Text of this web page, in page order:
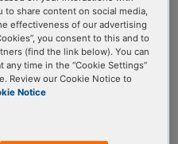
to share content on social media,
effectiveness of our advertising
you consent to this and to
(find the link below). You can
time in the “Cookie Settings”
Review our Cookie Notice to
Notice